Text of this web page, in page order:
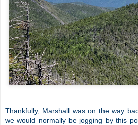
Thankfully, Marshall was on the way
we would normally be jogging by this